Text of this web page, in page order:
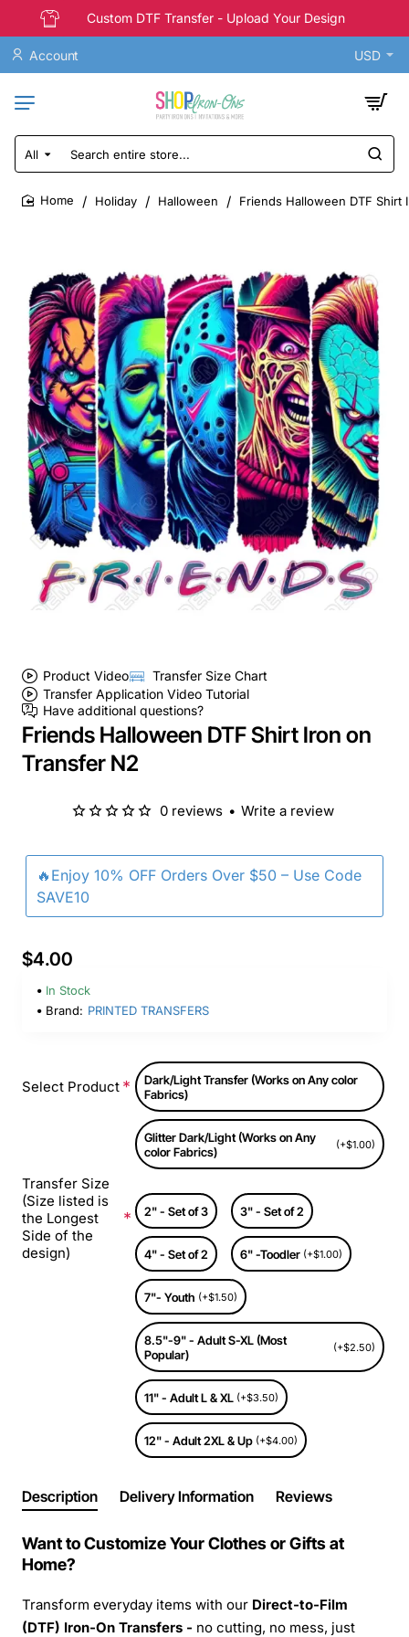
Custom DTF Transfer - Upload Your Design
Account USD
All
Search
entire
store...
Holiday Halloween Friends Halloween DTF Shirt
Product Video
Transfer Size Chart
Transfer Application Video Tutorial
Have additional questions?
Friends Halloween DTF Shirt Iron on
Transfer N2
🔥Enjoy 10% OFF Orders Over $50 – Use Code
SAVE10
0 reviews • Write a review
$4.00
In Stock
Brand: PRINTED TRANSFERS
Select Product
Dark/Light Transfer (Works on Any color
Fabrics)
Glitter Dark/Light (Works on Any
color Fabrics)
(+$1.00)
Transfer Size
(Size listed is
the Longest
Side of the
design)
2" - Set of 3 3" - Set of 2
4" - Set of 2 6" -Toodler (+$1.00)
7"- Youth (+$1.50)
8.5"-9" - Adult S-XL (Most
Popular)
(+$2.50)
11" - Adult L & XL (+$3.50)
12" - Adult 2XL & Up (+$4.00)
Description Delivery Information Reviews
Want to Customize Your Clothes or Gifts at
Home?
Transform everyday items with our Direct-to-Film
(DTF) Iron-On Transfers - no cutting, no mess, just